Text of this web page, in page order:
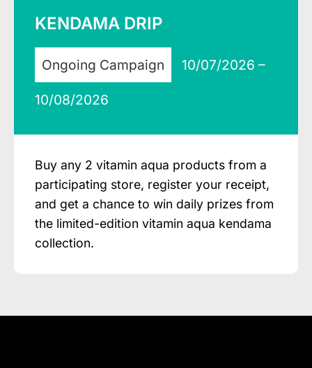
KENDAMA DRIP
Ongoing Campaign 10/07/2026 –
10/08/2026
Buy any 2 vitamin aqua products from a
participating store, register your receipt,
and get a chance to win daily prizes from
the limited-edition vitamin aqua kendama
collection.